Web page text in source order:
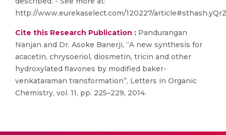
http://www.eurekaselect.com/120227/
Cite this Research Publication : Pandurangan
Nanjan and Dr. Asoke Banerji, “A new synthesis for
acacetin, chrysoeriol, diosmetin, tricin and other
hydroxylated flavones by modified baker-
venkataraman transformation”, Letters in Organic
Chemistry, vol. 11, pp. 225–229, 2014.